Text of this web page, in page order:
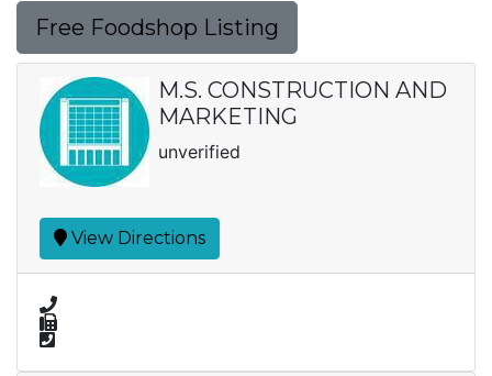
Free Foodshop Listing
M.S. CONSTRUCTION AND
MARKETING
unverified
View Directions